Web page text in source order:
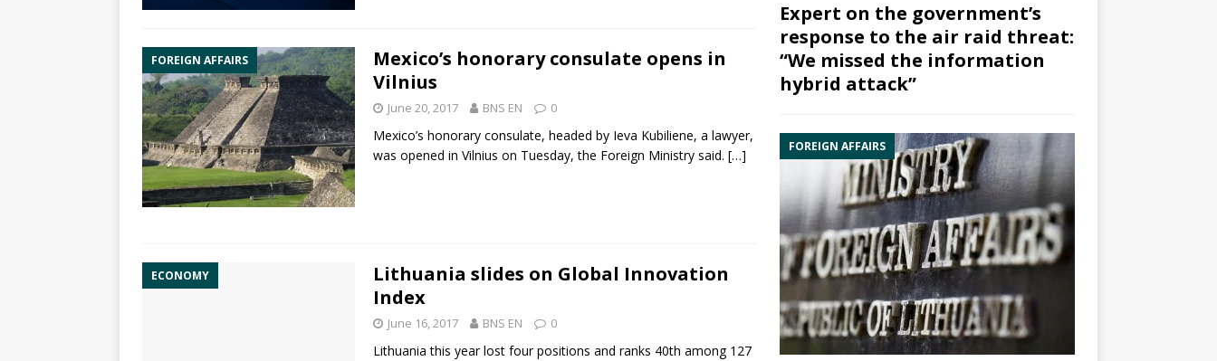
FOREIGN AFFAIRS
Mexico’s honorary consulate opens in
Vilnius
June 20, 2017 BNS EN 0
Mexico’s honorary consulate, headed by Ieva Kubiliene, a lawyer,
was opened in Vilnius on Tuesday, the Foreign Ministry said. […]
ECONOMY
Lithuania slides on Global Innovation
Index
June 16, 2017 BNS EN 0
Lithuania this year lost four positions and ranks 40th among 127
Expert on the government’s
response to the air raid threat:
“We missed the information
hybrid attack”
FOREIGN AFFAIRS